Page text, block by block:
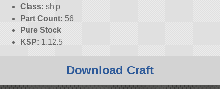
Class: ship
Part Count: 56
Pure Stock
KSP: 1.12.5
Download Craft